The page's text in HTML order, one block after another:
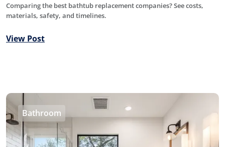
Comparing the best bathtub replacement companies? See costs,
materials, safety, and timelines.
View Post
Bathroom